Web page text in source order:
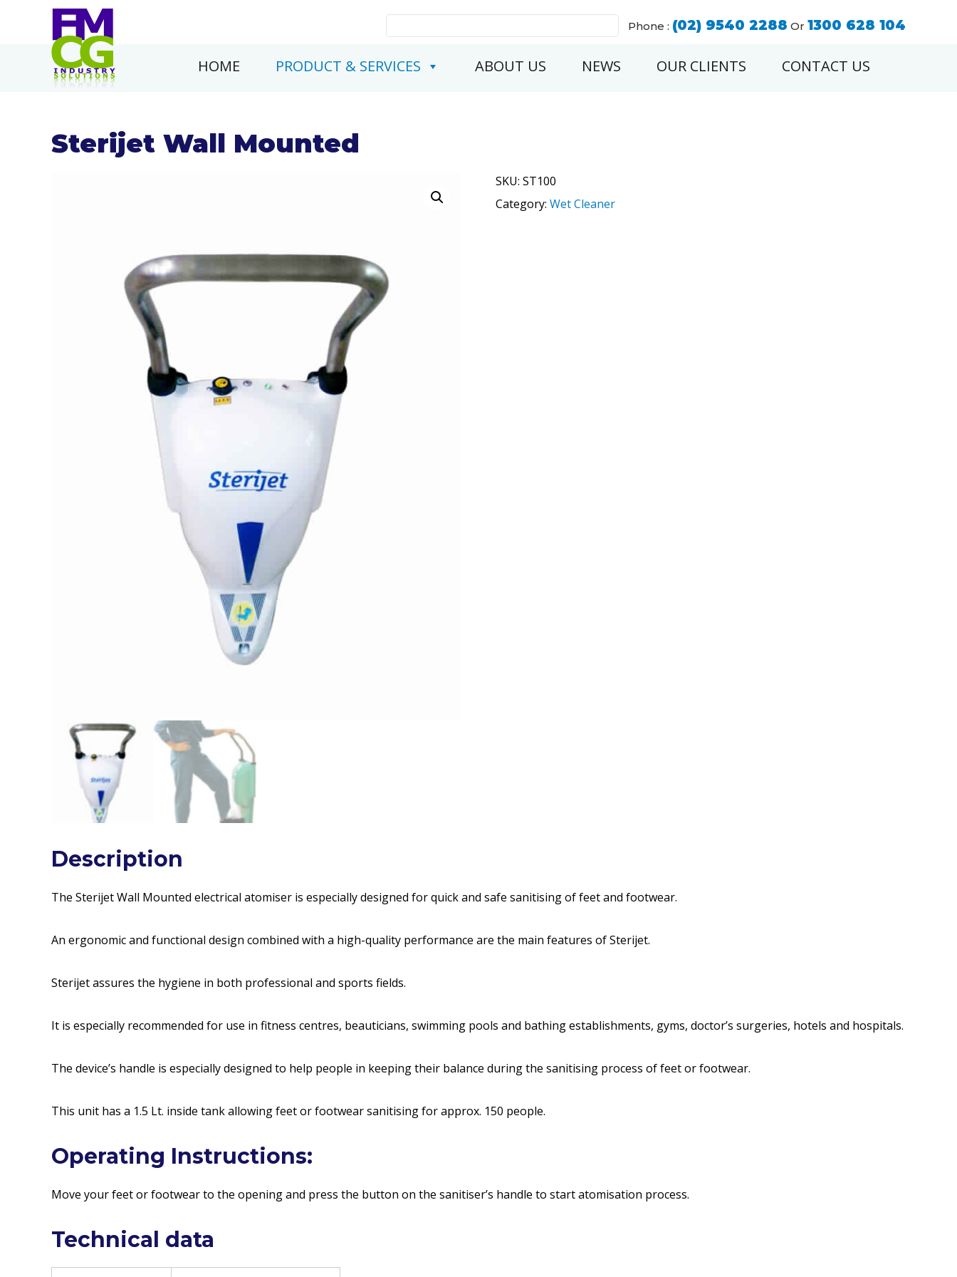
for:
Phone : (02) 9540 2288 Or 1300 628 104
HOME PRODUCT & SERVICES ABOUT US NEWS OUR CLIENTS CONTACT US
Sterijet Wall Mounted
SKU: ST100
Category: Wet Cleaner
Description
The Sterijet Wall Mounted electrical atomiser is especially designed for quick and safe sanitising of feet and footwear.
An ergonomic and functional design combined with a high-quality performance are the main features of Sterijet.
Sterijet assures the hygiene in both professional and sports fields.
It is especially recommended for use in fitness centres, beauticians, swimming pools and bathing establishments, gyms, doctor’s surgeries, hotels and hospitals.
The device’s handle is especially designed to help people in keeping their balance during the sanitising process of feet or footwear.
This unit has a 1.5 Lt. inside tank allowing feet or footwear sanitising for approx. 150 people.
Operating Instructions:
Move your feet or footwear to the opening and press the button on the sanitiser’s handle to start atomisation process.
Technical data